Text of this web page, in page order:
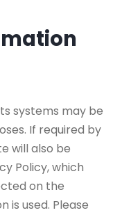
systems may be
If required by
will also be
Policy, which
on the
is used. Please